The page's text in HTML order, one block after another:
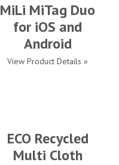
MiLi MiTag Duo
for iOS and
Android
View Product Details »
ECO Recycled
Multi Cloth